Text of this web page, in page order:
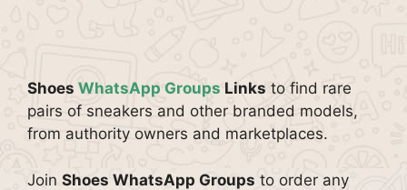
Shoes WhatsApp Groups Links to find rare
pairs of sneakers and other branded models,
from authority owners and marketplaces.
Join Shoes WhatsApp Groups to order any